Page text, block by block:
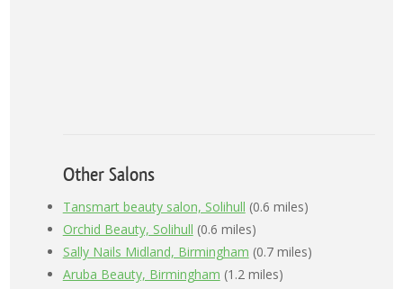
Other Salons
Tansmart beauty salon, Solihull (0.6 miles)
Orchid Beauty, Solihull (0.6 miles)
Sally Nails Midland, Birmingham (0.7 miles)
Aruba Beauty, Birmingham (1.2 miles)